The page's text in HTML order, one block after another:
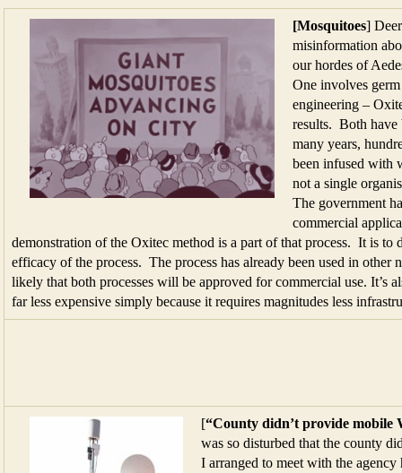
[Mosquitoes]
misinformation
our hordes of
One involves
engineering –
results. Both have
many years,
been infused with
not a single
The government
commercial
demonstration of the Oxitec method is a part of that process. It is to
efficacy of the process. The process has already been used in other
likely that both processes will be approved for commercial use. It’s
far less expensive simply because it requires magnitudes less
[“County didn’t provide
was so disturbed that the county
I arranged to meet with the